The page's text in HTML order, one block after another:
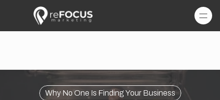
Why No One Is Finding Your Business